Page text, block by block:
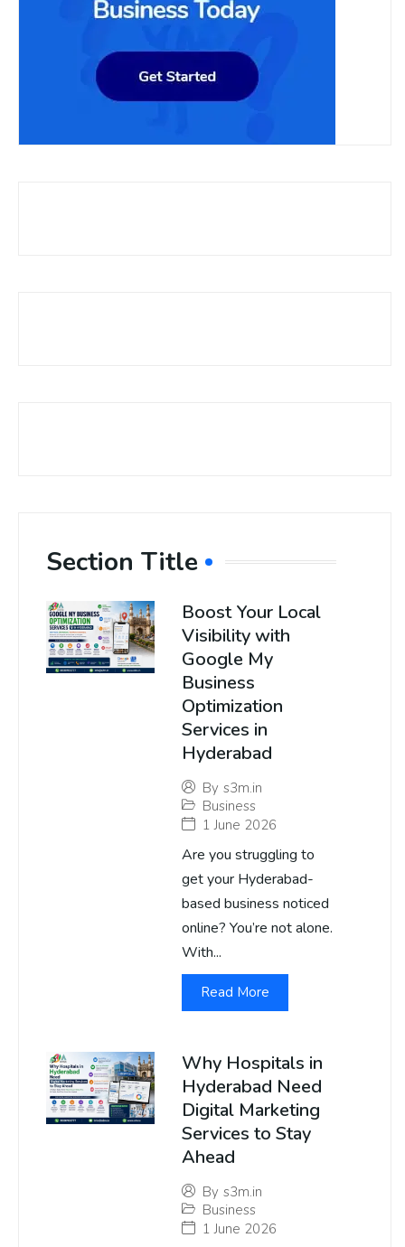
Section Title
Boost Your Local
Visibility with
Google My
Business
Optimization
Services in
Hyderabad
By s3m.in
Business
1 June 2026
Are you struggling to
get your Hyderabad-
based business noticed
online? You’re not alone.
With...
Read More
Why Hospitals in
Hyderabad Need
Digital Marketing
Services to Stay
Ahead
By s3m.in
Business
1 June 2026